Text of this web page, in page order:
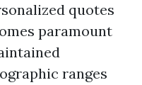
quotes
paramount
ranges